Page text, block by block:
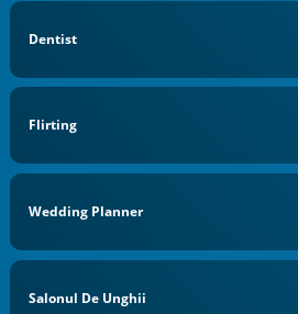
Dentist
Flirting
Wedding Planner
Salonul De Unghii